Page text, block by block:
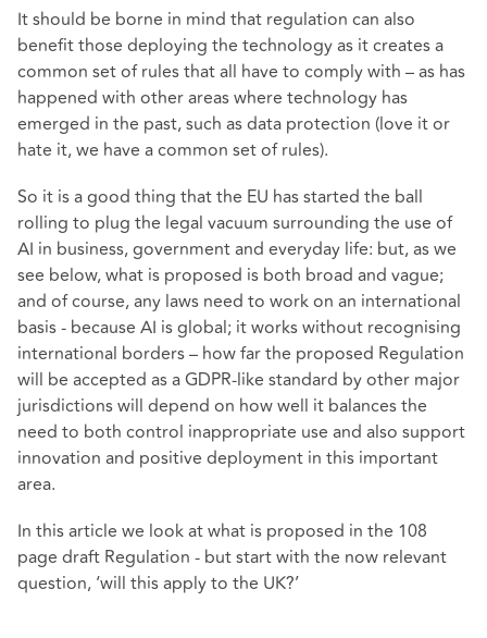
It should be borne in mind that regulation can also
benefit those deploying the technology as it creates a
common set of rules that all have to comply with – as has
happened with other areas where technology has
emerged in the past, such as data protection (love it or
hate it, we have a common set of rules).
So it is a good thing that the EU has started the ball
rolling to plug the legal vacuum surrounding the use of
AI in business, government and everyday life: but, as we
see below, what is proposed is both broad and vague;
and of course, any laws need to work on an international
basis - because AI is global; it works without recognising
international borders – how far the proposed Regulation
will be accepted as a GDPR-like standard by other major
jurisdictions will depend on how well it balances the
need to both control inappropriate use and also support
innovation and positive deployment in this important
area.
In this article we look at what is proposed in the 108
page draft Regulation - but start with the now relevant
question, ‘will this apply to the UK?’